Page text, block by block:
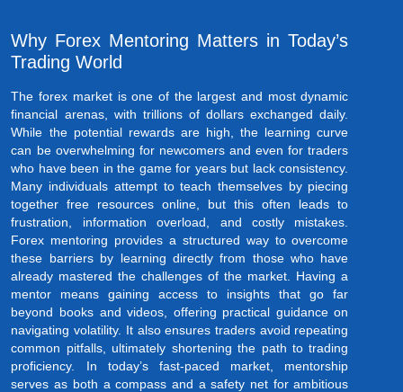
Why Forex Mentoring Matters in Today’s
Trading World
The forex market is one of the largest and most dynamic
financial arenas, with trillions of dollars exchanged daily.
While the potential rewards are high, the learning curve
can be overwhelming for newcomers and even for traders
who have been in the game for years but lack consistency.
Many individuals attempt to teach themselves by piecing
together free resources online, but this often leads to
frustration, information overload, and costly mistakes.
Forex mentoring provides a structured way to overcome
these barriers by learning directly from those who have
already mastered the challenges of the market. Having a
mentor means gaining access to insights that go far
beyond books and videos, offering practical guidance on
navigating volatility. It also ensures traders avoid repeating
common pitfalls, ultimately shortening the path to trading
proficiency. In today’s fast-paced market, mentorship
serves as both a compass and a safety net for ambitious